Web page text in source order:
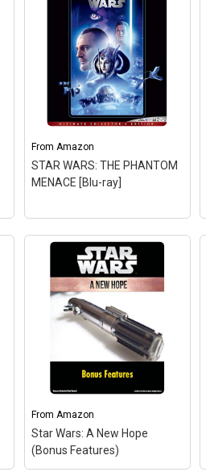
From Amazon
STAR WARS: THE PHANTOM
MENACE [Blu-ray]
From Amazon
Star Wars: A New Hope
(Bonus Features)